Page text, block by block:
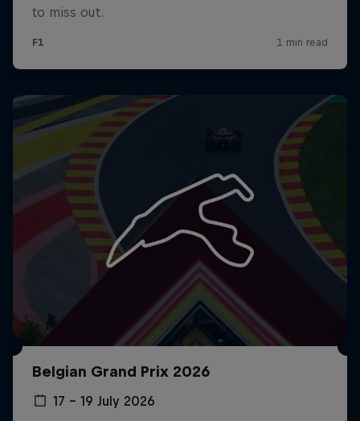
Belgian Grand Prix 2026
17 – 19 July 2026